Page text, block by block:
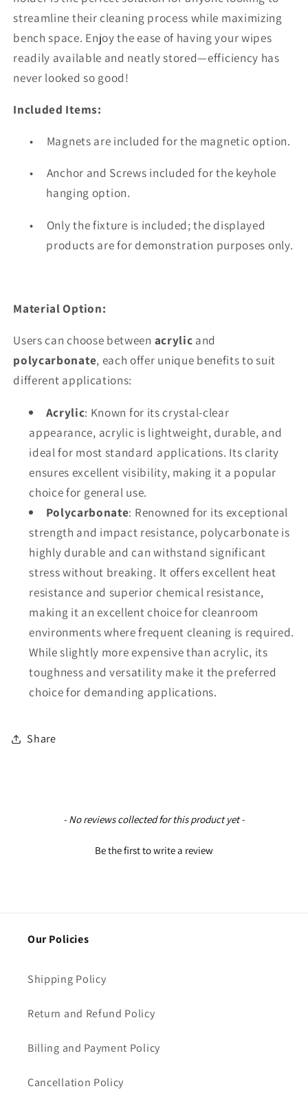
streamline their cleaning process while maximizing
bench space. Enjoy the ease of having your wipes
readily available and neatly stored—efficiency has
never looked so good!
Included Items:
• Magnets are included for the magnetic option.
•
Anchor and Screws included for the keyhole
hanging option.
•
Only the fixture is included; the displayed
products are for demonstration purposes only.
Material Option:
Users can choose between acrylic and
polycarbonate, each offer unique benefits to suit
different applications:
Acrylic: Known for its crystal-clear
appearance, acrylic is lightweight, durable, and
ideal for most standard applications. Its clarity
ensures excellent visibility, making it a popular
choice for general use.
Polycarbonate: Renowned for its exceptional
strength and impact resistance, polycarbonate is
highly durable and can withstand significant
stress without breaking. It offers excellent heat
resistance and superior chemical resistance,
making it an excellent choice for cleanroom
environments where frequent cleaning is required.
While slightly more expensive than acrylic, its
toughness and versatility make it the preferred
choice for demanding applications.
Share
- No reviews collected for this product yet -
Be the first to write a review
New content loaded
Our Policies
Shipping Policy
Return and Refund Policy
Billing and Payment Policy
Cancellation Policy